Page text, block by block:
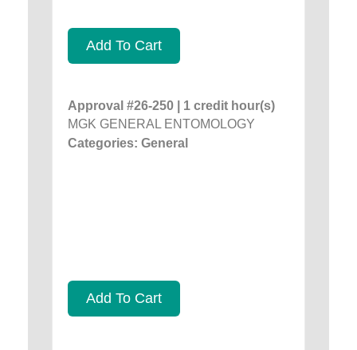
Add To Cart
Approval #26-250 | 1 credit hour(s)
MGK GENERAL ENTOMOLOGY
Categories: General
Add To Cart